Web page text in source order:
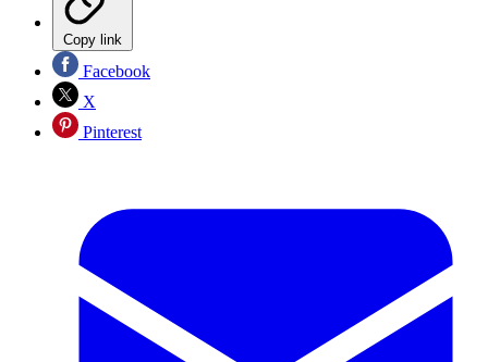
Copy link
Facebook
X
Pinterest